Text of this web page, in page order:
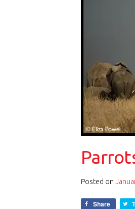
Posted on
Share